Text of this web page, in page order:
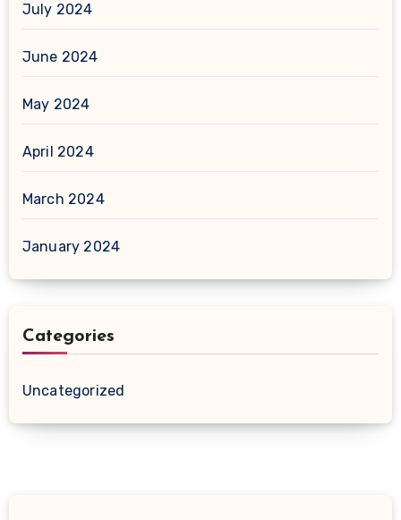
July 2024
June 2024
May 2024
April 2024
March 2024
January 2024
Categories
Uncategorized